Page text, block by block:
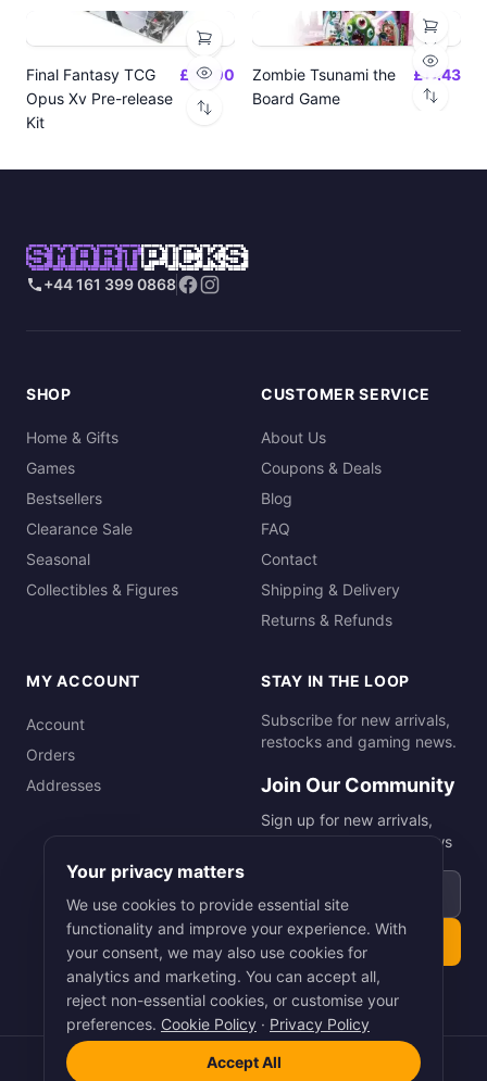
Final Fantasy TCG
Opus Xv Pre-release
Kit
£24.00
Zombie Tsunami the
Board Game
£17.43
SMARTPICKS
+44 161 399 0868
SHOP
Home & Gifts
Games
Bestsellers
Clearance Sale
Seasonal
Collectibles & Figures
CUSTOMER SERVICE
About Us
Coupons & Deals
Blog
FAQ
Contact
Shipping & Delivery
Returns & Refunds
MY ACCOUNT
Account
Orders
Addresses
STAY IN THE LOOP
Subscribe for new arrivals,
restocks and gaming news.
Join Our Community
Sign up for new arrivals,
restocks and gaming news
Smart Picks Online Ltd. All rights reserved.
Your privacy matters
We use cookies to provide essential site
functionality and improve your experience. With
your consent, we may also use cookies for
analytics and marketing. You can accept all,
reject non-essential cookies, or customise your
preferences. Cookie Policy · Privacy Policy
Accept All